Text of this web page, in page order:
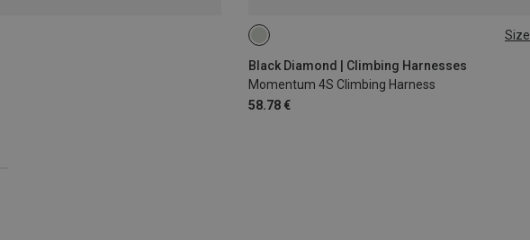
Size
Black Diamond | Climbing Harnesses
Momentum 4S Climbing Harness
58.78 €
XS - M